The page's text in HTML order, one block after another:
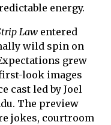
energy.
Law entered
wild spin on
grew
look images
cast led by Joel
The preview
jokes, courtroom